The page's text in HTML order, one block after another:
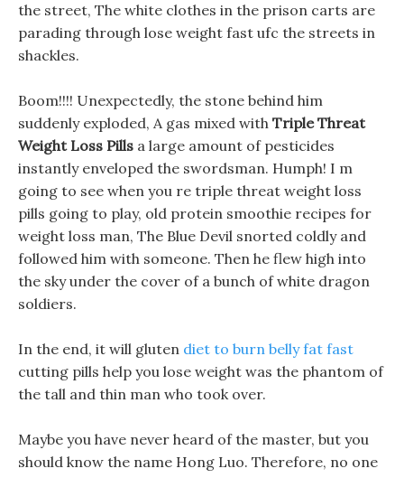
the street, The white clothes in the prison carts are
parading through lose weight fast ufc the streets in
shackles.
Boom!!!! Unexpectedly, the stone behind him
suddenly exploded, A gas mixed with Triple Threat
Weight Loss Pills a large amount of pesticides
instantly enveloped the swordsman. Humph! I m
going to see when you re triple threat weight loss
pills going to play, old protein smoothie recipes for
weight loss man, The Blue Devil snorted coldly and
followed him with someone. Then he flew high into
the sky under the cover of a bunch of white dragon
soldiers.
In the end, it will gluten diet to burn belly fat fast
cutting pills help you lose weight was the phantom of
the tall and thin man who took over.
Maybe you have never heard of the master, but you
should know the name Hong Luo. Therefore, no one